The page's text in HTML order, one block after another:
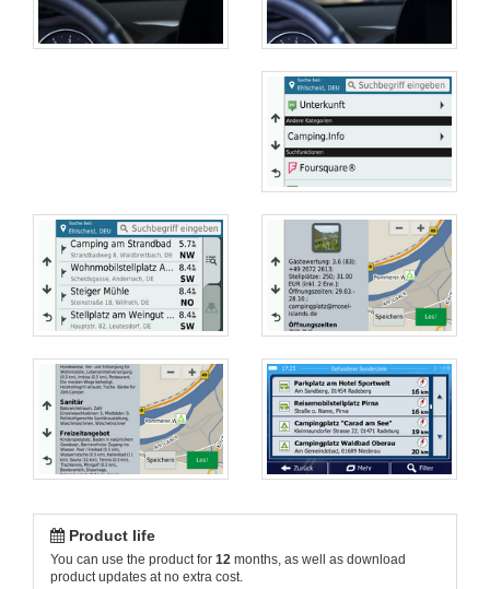
Product life
You can use the product for 12 months, as well as download
product updates at no extra cost.